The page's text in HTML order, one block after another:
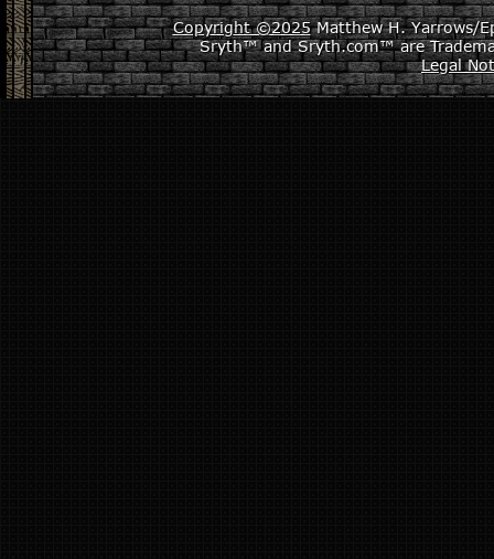
Copyright ©2025Matthew H. Yarrows/
Sryth™ and Sryth.com™ are
Legal